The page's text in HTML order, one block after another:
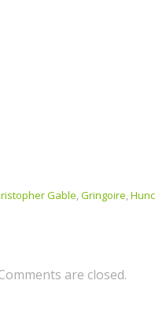
Gable,Gringoire,
are closed.